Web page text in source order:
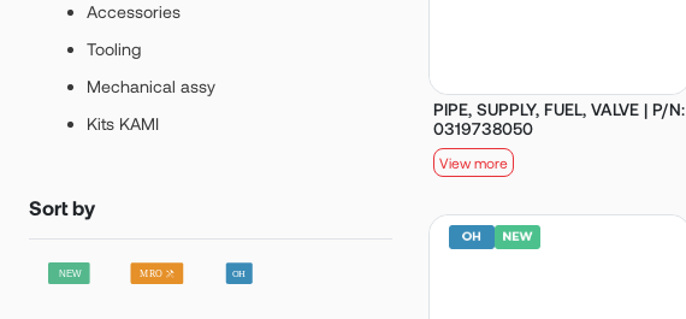
Accessories
Tooling
Mechanical assy
Kits KAMI
Sort by
PIPE, SUPPLY, FUEL, VALVE | P/N:
0319738050
View more